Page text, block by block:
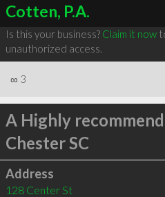
Cotten, P.A.
Is this your business? Claim it now
unauthorized access.
∞ 3
A Highly
Chester SC
Address
128 Center St